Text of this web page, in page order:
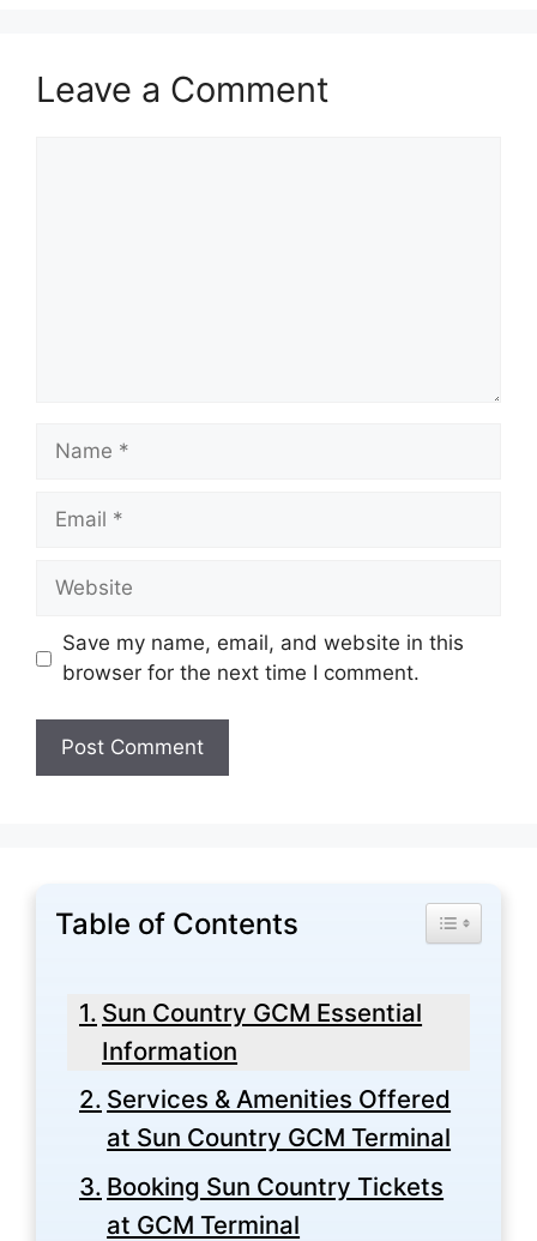
Leave a Comment
Name
Email
Website
Save my name, email, and website in this
browser for the next time I comment.
Table of Contents Toggle
Sun Country GCM Essential
Information
Services & Amenities Offered
at Sun Country GCM Terminal
Booking Sun Country Tickets
at GCM Terminal